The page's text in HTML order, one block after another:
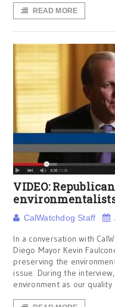
READ MORE
VIDEO:
CalWatchdog Staff
In a conversation with
Diego Mayor Kevin
preserving the
issue. During the
environment as our quality